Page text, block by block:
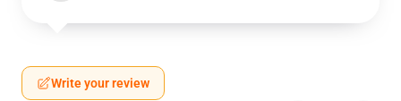
Write your review